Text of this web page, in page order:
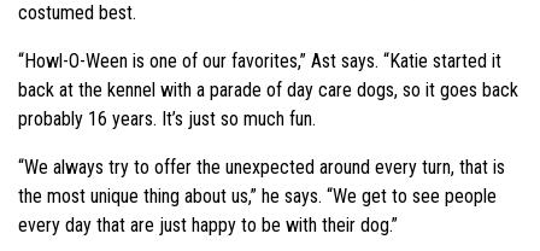
costumed best.
“Howl-O-Ween is one of our favorites,” Ast says. “Katie started it
back at the kennel with a parade of day care dogs, so it goes back
probably 16 years. It’s just so much fun.
“We always try to offer the unexpected around every turn, that is
the most unique thing about us,” he says. “We get to see people
every day that are just happy to be with their dog.”